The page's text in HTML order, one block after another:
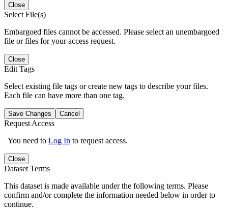
Close
Select File(s)
Embargoed files cannot be accessed. Please select an unembargoed
file or files for your access request.
Close
Edit Tags
Select existing file tags or create new tags to describe your files.
Each file can have more than one tag.
Save Changes Cancel
Request Access
You need to Log In to request access.
Close
Dataset Terms
This dataset is made available under the following terms. Please
confirm and/or complete the information needed below in order to
continue.